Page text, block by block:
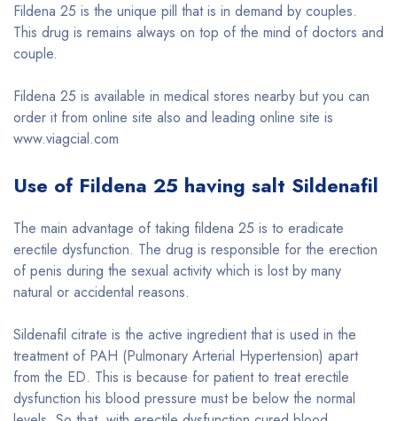
Fildena 25 is the unique pill that is in demand by couples.
This drug is remains always on top of the mind of doctors and
couple.
Fildena 25 is available in medical stores nearby but you can
order it from online site also and leading online site is
www.viagcial.com
Use of Fildena 25 having salt Sildenafil
The main advantage of taking fildena 25 is to eradicate
erectile dysfunction. The drug is responsible for the erection
of penis during the sexual activity which is lost by many
natural or accidental reasons.
Sildenafil citrate is the active ingredient that is used in the
treatment of PAH (Pulmonary Arterial Hypertension) apart
from the ED. This is because for patient to treat erectile
dysfunction his blood pressure must be below the normal